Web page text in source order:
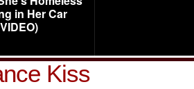
in Her Car
Kiss